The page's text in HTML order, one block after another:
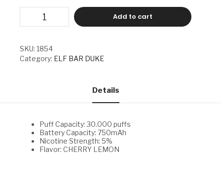
DUKE
CHERRY
LEMON
quantity
Add to cart
SKU: 1854
Category: ELF BAR DUKE
Details
Puff Capacity: 30.000 puffs
Battery Capacity: 750mAh
Nicotine Strength: 5%
Flavor: CHERRY LEMON